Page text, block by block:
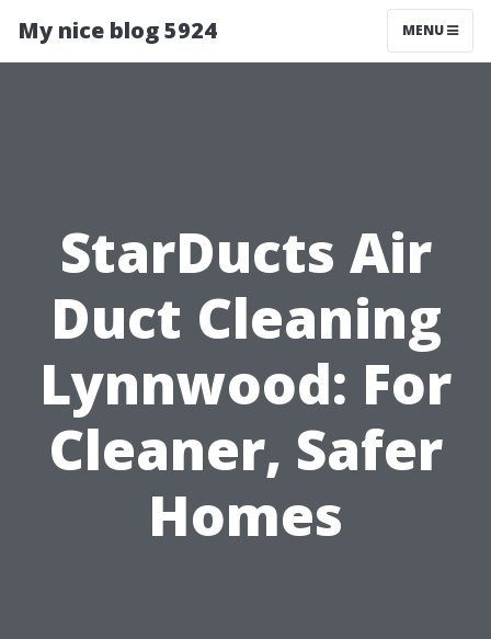
My nice blog 5924 MENU
StarDucts Air
Duct Cleaning
Lynnwood: For
Cleaner, Safer
Homes